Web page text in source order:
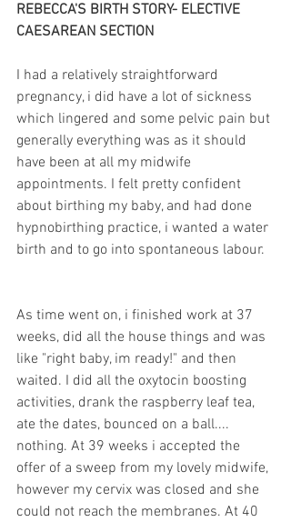
REBECCA'S BIRTH STORY- ELECTIVE
CAESAREAN SECTION
I had a relatively straightforward
pregnancy, i did have a lot of sickness
which lingered and some pelvic pain but
generally everything was as it should
have been at all my midwife
appointments. I felt pretty confident
about birthing my baby, and had done
hypnobirthing practice, i wanted a water
birth and to go into spontaneous labour.
As time went on, i finished work at 37
weeks, did all the house things and was
like "right baby, im ready!" and then
waited. I did all the oxytocin boosting
activities, drank the raspberry leaf tea,
ate the dates, bounced on a ball....
nothing. At 39 weeks i accepted the
offer of a sweep from my lovely midwife,
however my cervix was closed and she
could not reach the membranes. At 40